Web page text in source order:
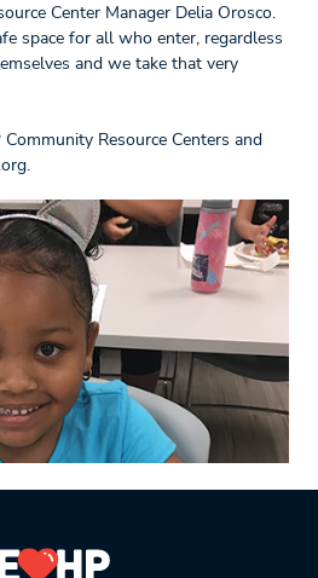
Center Manager Delia Orosco.
space for all who enter, regardless
and we take that very
Resource Centers and